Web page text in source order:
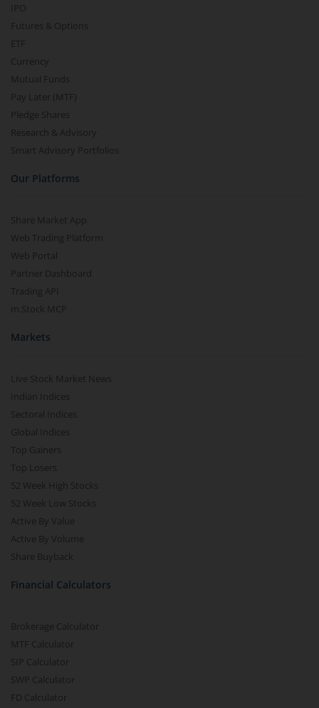
IPO
Futures & Options
ETF
Currency
Mutual Funds
Pay Later (MTF)
Pledge Shares
Research & Advisory
Smart Advisory Portfolios
Our Platforms
Share Market App
Web Trading Platform
Web Portal
Partner Dashboard
Trading API
m.Stock MCP
Markets
Live Stock Market News
Indian Indices
Sectoral Indices
Global Indices
Top Gainers
Top Losers
52 Week High Stocks
52 Week Low Stocks
Active By Value
Active By Volume
Share Buyback
Financial Calculators
Brokerage Calculator
MTF Calculator
SIP Calculator
SWP Calculator
FD Calculator